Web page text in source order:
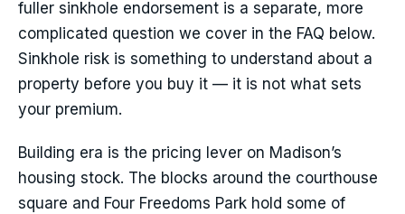
fuller sinkhole endorsement is a separate, more
complicated question we cover in the FAQ below.
Sinkhole risk is something to understand about a
property before you buy it — it is not what sets
your premium.
Building era is the pricing lever on Madison’s
housing stock. The blocks around the courthouse
square and Four Freedoms Park hold some of